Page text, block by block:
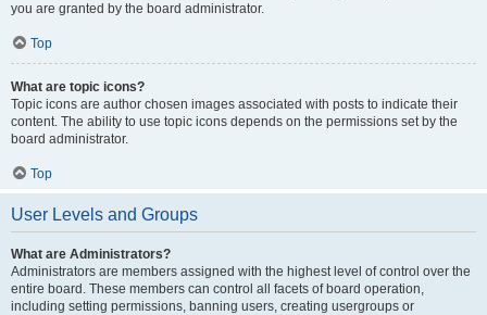
you are granted by the board administrator.
Top
What are topic icons?
Topic icons are author chosen images associated with posts to indicate their
content. The ability to use topic icons depends on the permissions set by the
board administrator.
Top
User Levels and Groups
What are Administrators?
Administrators are members assigned with the highest level of control over the
entire board. These members can control all facets of board operation,
including setting permissions, banning users, creating usergroups or